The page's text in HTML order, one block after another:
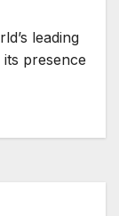
leading
presence